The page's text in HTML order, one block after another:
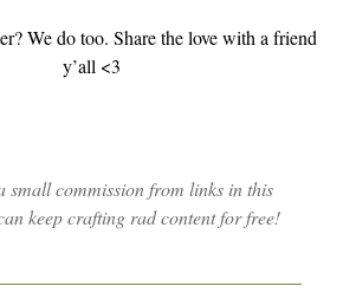
We do too. Share the love with a friend
y’all <3
small commission from links in this
keep crafting rad content for free!